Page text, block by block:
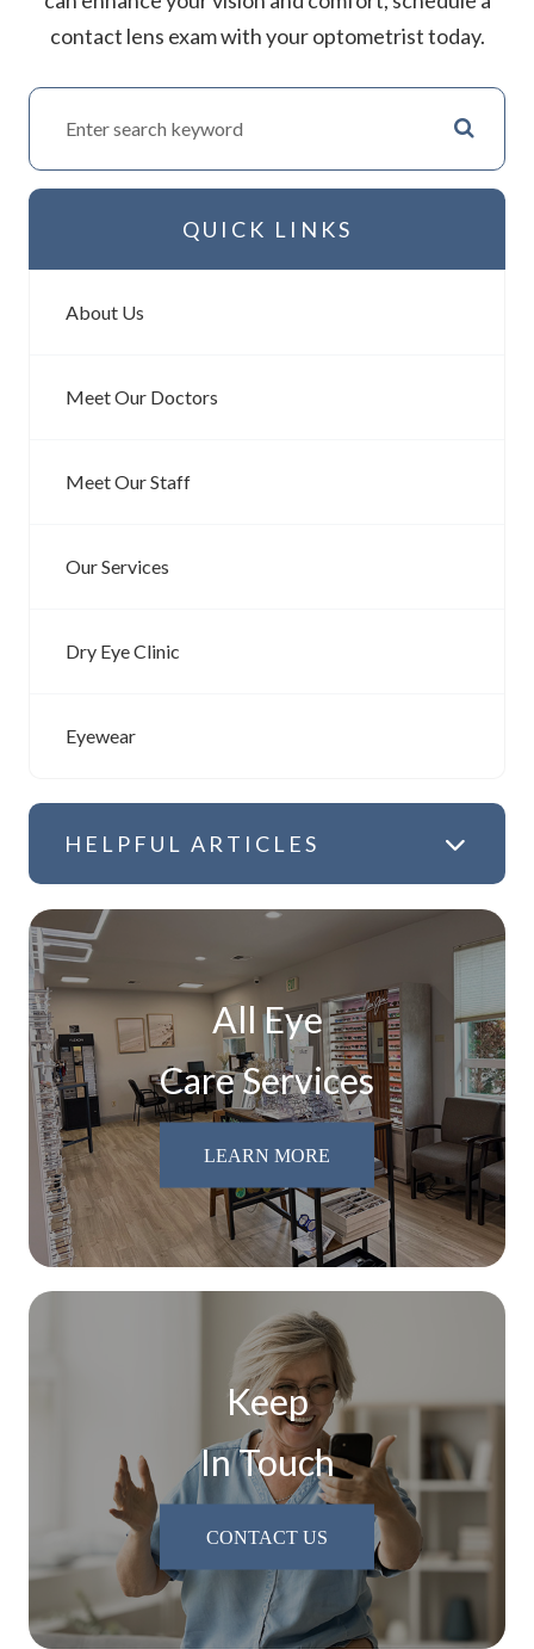
contact lens exam with your optometrist today.
QUICK LINKS
About Us
Meet Our Doctors
Meet Our Staff
Our Services
Dry Eye Clinic
Eyewear
HELPFUL ARTICLES
All Eye
Care Services
LEARN MORE
Keep
In Touch
CONTACT US